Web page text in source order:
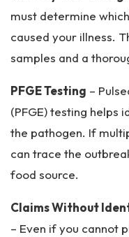
must determine
caused your illness.
samples and a
PFGE Testing –
(PFGE) testing
the pathogen. If
can trace the
food source.
Claims Without
– Even if you cannot